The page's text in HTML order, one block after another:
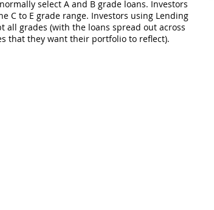
select A and B grade loans. Investors
C to E grade range. Investors using Lending
all grades (with the loans spread out across
that they want their portfolio to reflect).